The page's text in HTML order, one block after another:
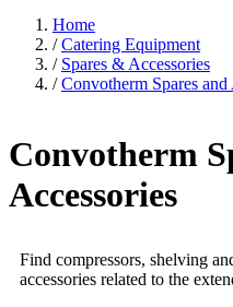
Home
/ Catering Equipment
/ Spares & Accessories
/ Convotherm Spares and
Convotherm
Accessories
Find compressors, shelving
accessories related to the